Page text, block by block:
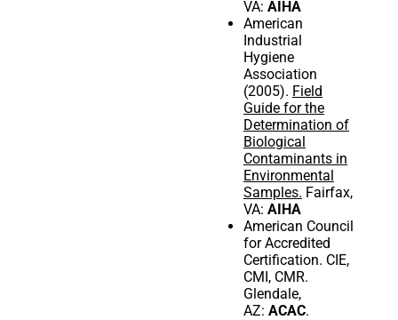
VA: AIHA
American
Industrial
Hygiene
Association
(2005). Field
Guide for the
Determination of
Biological
Contaminants in
Environmental
Samples. Fairfax,
VA: AIHA
American Council
for Accredited
Certification. CIE,
CMI, CMR.
Glendale,
AZ: ACAC.